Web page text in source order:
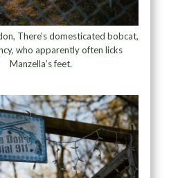
There’s domesticated bobcat,
who apparently often licks
Manzella’s feet.